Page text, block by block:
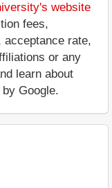
website
fees,
acceptance rate,
or any
learn about
Google.